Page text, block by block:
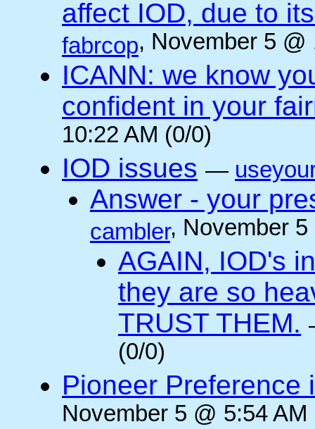
affect IOD, due to
fabrcop, November 5
ICANN: we know
confident in your
10:22 AM (0/0)
IOD issues —
Answer - your
cambler, November
AGAIN, IOD's
they are so
TRUST THEM.
(0/0)
Pioneer Preference
November 5 @ 5:54 AM